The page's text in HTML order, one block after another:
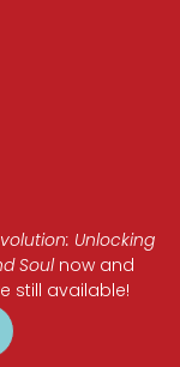
Unlocking
Soul now and
still available!